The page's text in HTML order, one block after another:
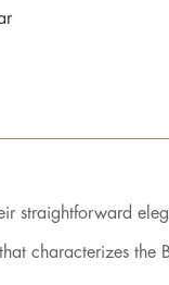
straightforward
characterizes the